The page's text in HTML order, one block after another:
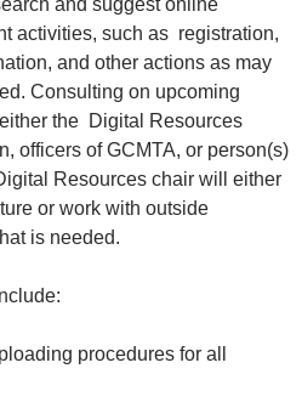
and suggest online
activities, such as registration,
and other actions as may
Consulting on upcoming
the Digital Resources
officers of GCMTA, or person(s)
Resources chair will either
or work with outside
is needed.
procedures for all